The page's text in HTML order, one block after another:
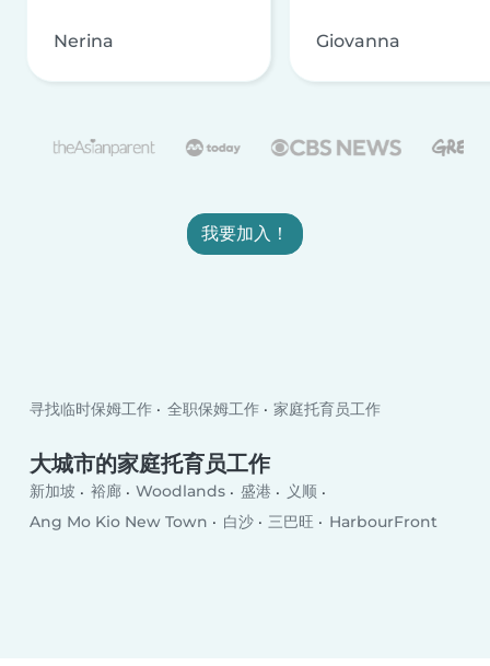
Nerina Giovanna
我要加入！
寻找临时保姆工作 全职保姆工作 家庭托育员工作
大城市的家庭托育员工作
新加坡 裕廊 Woodlands 盛港
义顺
Ang Mo Kio New Town
白沙 三巴旺 HarbourFront